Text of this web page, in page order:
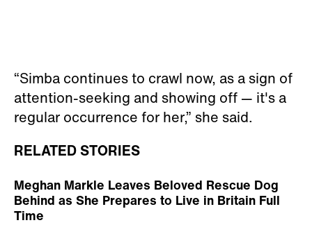
“Simba continues to crawl now, as a sign of
attention-seeking and showing off — it's a
regular occurrence for her,” she said.
RELATED STORIES
Meghan Markle Leaves Beloved Rescue Dog
Behind as She Prepares to Live in Britain Full
Time